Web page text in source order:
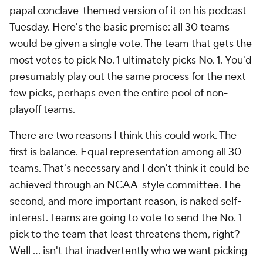
papal conclave-themed version of it on his podcast
Tuesday. Here's the basic premise: all 30 teams
would be given a single vote. The team that gets the
most votes to pick No. 1 ultimately picks No. 1. You'd
presumably play out the same process for the next
few picks, perhaps even the entire pool of non-
playoff teams.
There are two reasons I think this could work. The
first is balance. Equal representation among all 30
teams. That's necessary and I don't think it could be
achieved through an NCAA-style committee. The
second, and more important reason, is naked self-
interest. Teams are going to vote to send the No. 1
pick to the team that least threatens them, right?
Well ... isn't that inadvertently who we want picking